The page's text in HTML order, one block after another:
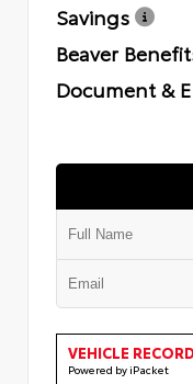
Savings
Beaver
Document &
VEHICLE
Powered by iPacket